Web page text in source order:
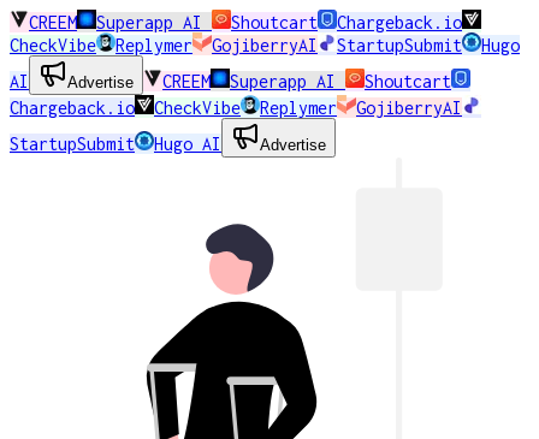
CREEM Superapp AI Shoutcart
Chargeback.io
CheckVibe
Replymer GojiberryAI StartupSubmit
Hugo
AI
Advertise CREEM Superapp AI
Shoutcart
Chargeback.io
CheckVibe Replymer
GojiberryAI
StartupSubmit
Hugo AI Advertise